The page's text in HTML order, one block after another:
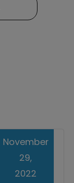
November
29,
2022